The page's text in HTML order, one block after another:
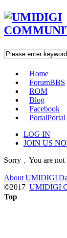
Home
ForumBBS
ROM
Blog
Facebook
PortalPortal
LOG IN
JOIN US
Sorry﹐You are
About UMIDIGI|
©2017 UMIDIGI
Top